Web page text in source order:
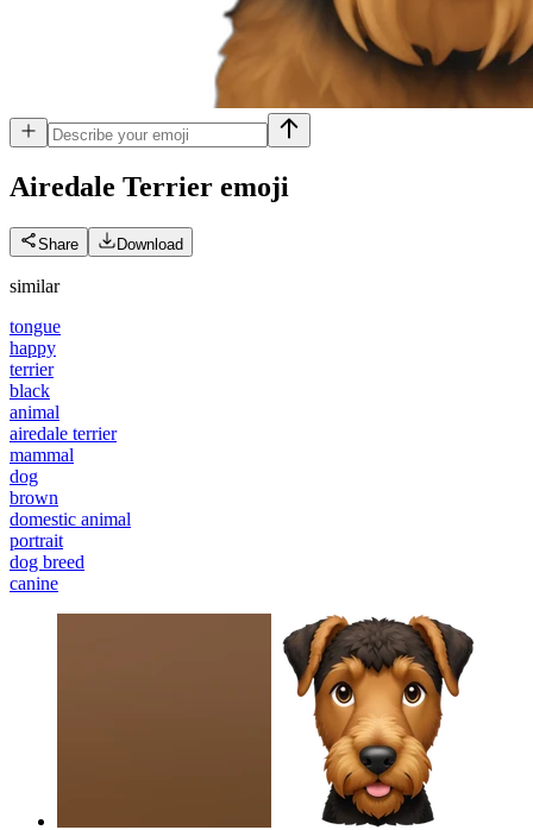
Airedale Terrier emoji
Share Download
similar
tongue
happy
terrier
black
animal
airedale terrier
mammal
dog
brown
domestic animal
portrait
dog breed
canine